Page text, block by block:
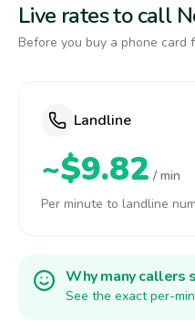
Live rates to call
Before you buy a phone card
Landline
~$9.82 / min
Per minute to landline
Why many callers
See the exact per-